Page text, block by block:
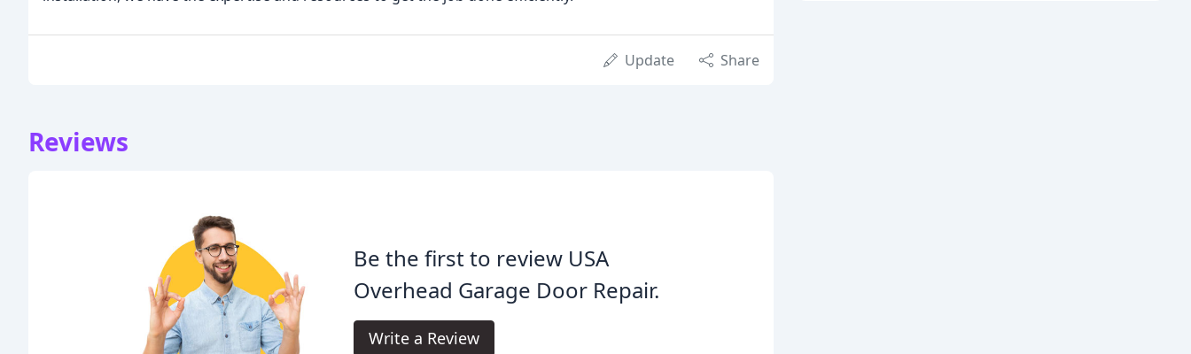
Update Share
Reviews
Be the first to review USA
Overhead Garage Door Repair.
Write a Review